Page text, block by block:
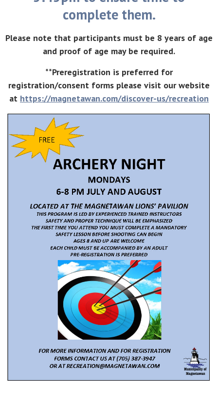
complete them.
Please note that participants must be 8 years of age
and proof of age may be required.
**Preregistration is preferred for
registration/consent forms please visit our website
at https://magnetawan.com/discover-us/recreation